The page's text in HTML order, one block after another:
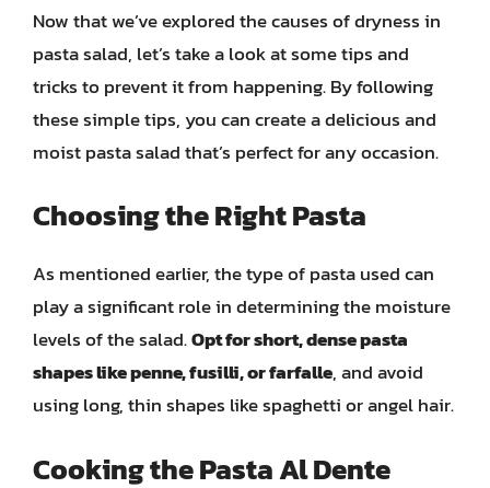
Now that we’ve explored the causes of dryness in
pasta salad, let’s take a look at some tips and
tricks to prevent it from happening. By following
these simple tips, you can create a delicious and
moist pasta salad that’s perfect for any occasion.
Choosing the Right Pasta
As mentioned earlier, the type of pasta used can
play a significant role in determining the moisture
levels of the salad.Opt for short, dense pasta
shapes like penne, fusilli, or farfalle, and avoid
using long, thin shapes like spaghetti or angel hair.
Cooking the Pasta Al Dente